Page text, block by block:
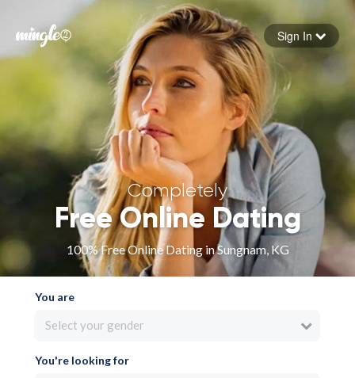
Forgot your password
Sign in
Sign In
Completely
Free Online Dating
100% Free Online Dating in Sungnam, KG
You are
Select your gender
You're looking for